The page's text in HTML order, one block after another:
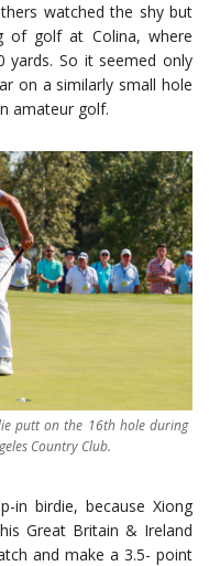
watched the shy but
of golf at Colina, where
So it seemed only
on a similarly small hole
amateur golf.
putt on the 16th hole during
Country Club.
in birdie, because Xiong
Great Britain & Ireland
and make a 3.5- point